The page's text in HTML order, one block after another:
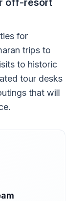
for
trips to
to historic
tour desks
that will